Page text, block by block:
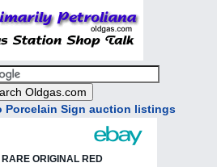
Porcelain Sign auction listings